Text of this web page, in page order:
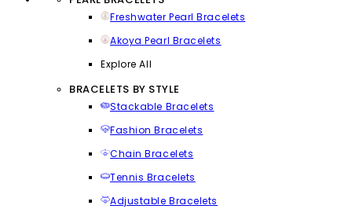
Freshwater Pearl Bracelets
Akoya Pearl Bracelets
Explore All
BRACELETS BY STYLE
Stackable Bracelets
Fashion Bracelets
Chain Bracelets
Tennis Bracelets
Adjustable Bracelets